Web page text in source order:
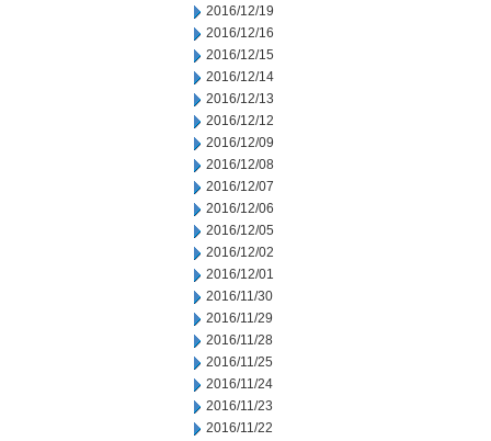
2016/12/19
2016/12/16
2016/12/15
2016/12/14
2016/12/13
2016/12/12
2016/12/09
2016/12/08
2016/12/07
2016/12/06
2016/12/05
2016/12/02
2016/12/01
2016/11/30
2016/11/29
2016/11/28
2016/11/25
2016/11/24
2016/11/23
2016/11/22